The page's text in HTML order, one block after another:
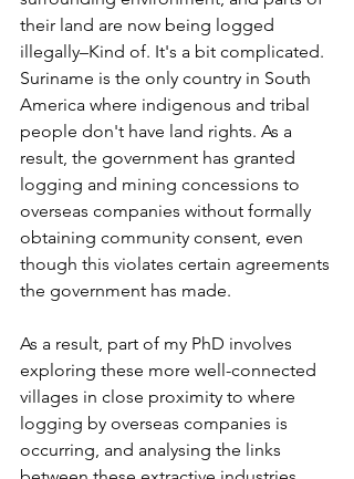
their land are now being logged
illegally–Kind of. It's a bit complicated.
Suriname is the only country in South
America where indigenous and tribal
people don't have land rights. As a
result, the government has granted
logging and mining concessions to
overseas companies without formally
obtaining community consent, even
though this violates certain agreements
the government has made.
As a result, part of my PhD involves
exploring these more well-connected
villages in close proximity to where
logging by overseas companies is
occurring, and analysing the links